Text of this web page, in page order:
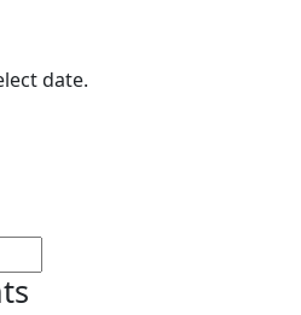
date.